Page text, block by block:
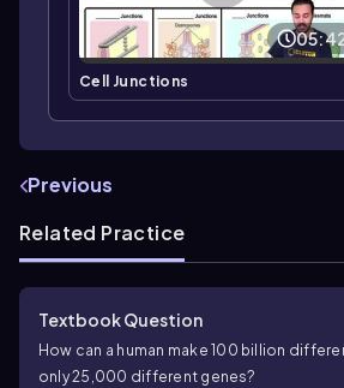
Cell Junctions
Previous
Related Practice
Textbook Question
How can a human make 100 billion
only 25,000 different genes?